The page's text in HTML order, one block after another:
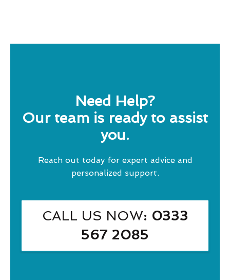
Need Help?
Our team is ready to assist
you.
Reach out today for expert advice and
personalized support.
CALL US NOW: 0333
567 2085